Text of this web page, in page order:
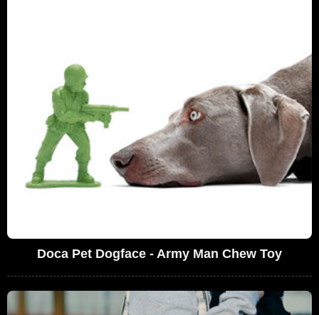
Doca Pet Dogface - Army Man Chew Toy